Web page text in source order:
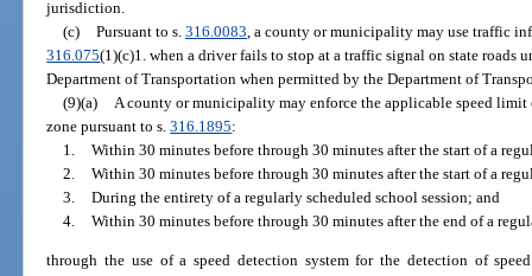
jurisdiction.
(c) Pursuant to s. 316.0083 , a county or municipality may use traffic
316.075(1)(c)1. when a driver fails to stop at a traffic signal on state
Department of Transportation when permitted by the Department of
(9)(a)
A county or municipality may enforce the applicable speed limit
zone pursuant to s.316.1895:
1. Within 30 minutes before through 30 minutes after the start of a
2. Within 30 minutes before through 30 minutes after the start of a
3. During the entirety of a regularly scheduled school session; and
4. Within 30 minutes before through 30 minutes after the end of a
through the use of a speed detection system for the detection of